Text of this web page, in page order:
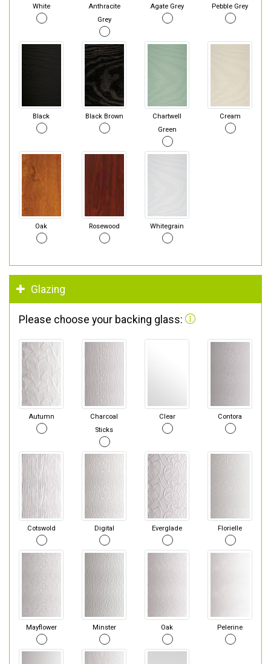
White
Anthracite
Grey
Agate Grey Pebble Grey
Black Black Brown
Chartwell
Green
Cream
Oak Rosewood Whitegrain
Glazing
Please choose your backing glass:
Autumn
Charcoal
Sticks
Clear Contora
Cotswold Digital Everglade Florielle
Mayflower Minster Oak Pelerine